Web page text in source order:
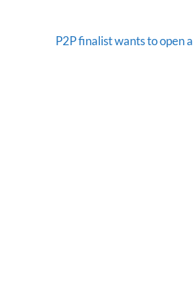
P2P finalist wants to open